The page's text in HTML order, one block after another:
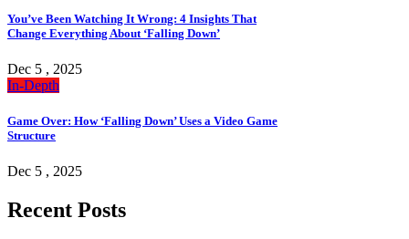
You’ve Been Watching It Wrong: 4 Insights That
Change Everything About ‘Falling Down’
Dec 5 , 2025
In-Depth
Game Over: How ‘Falling Down’ Uses a Video Game
Structure
Dec 5 , 2025
Recent Posts